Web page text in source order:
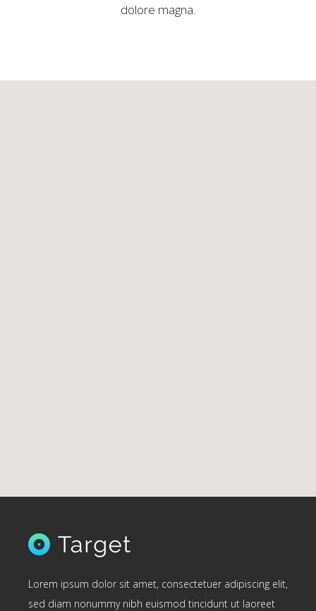
dolore magna.
Lorem ipsum dolor sit amet, consectetuer adipiscing elit,
sed diam nonummy nibh euismod tincidunt ut laoreet